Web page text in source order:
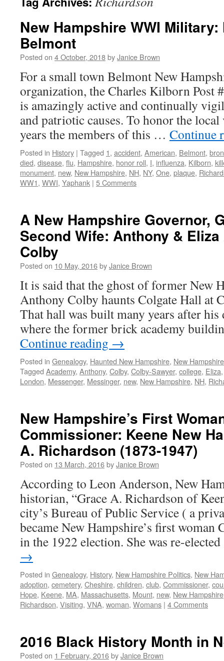
New Hampshire WWI Military:
Belmont
Posted on 4 October, 2018byJanice Brown
For a small town Belmont New
organization, the Charles Kilborn Post
is amazingly active and continually
and patriotic causes. To honor the
years the members of this … Continue
Posted in History | Tagged 1, accident, American, Belmont,
died, disease, flu, Hampshire, honor roll, I, influenza, Kilborn,
monument, new, New Hampshire, NH, NY, One, plaque,
WW1, WWI, Yaphank | 5 Comments
A New Hampshire Governor,
Second Wife: Anthony &
Colby
Posted on 10 May, 2016byJanice Brown
It is said that the ghost of former New
Anthony Colby haunts Colgate Hall at
That hall was built many years after his
where the former brick academy
Continue reading →
Posted in Genealogy, Haunted New Hampshire, New
Tagged Academy, Anthony, Colby, Colby-Sawyer, college, Eliza
London, Messenger, Messinger, new, New Hampshire, NH,
New Hampshire’s First
Commissioner: Keene New
A. Richardson (1873-1947)
Posted on 13 March, 2016byJanice Brown
According to Leon Anderson, New
historian, “Grace A. Richardson of
city’s Bureau of Public Service ( a
became New Hampshire’s first
in the 1922 election. She was re-
→
Posted in Genealogy, History, New Hampshire Politics, New
adoption, cemetery, Cheshire, children, club, Commissioner,
Hope, Keene, MA, Massachusetts, Mount, new, New Hampshire
Richardson, Visiting, VNA, woman, Womans | 4 Comments
2016 Black History Month in
Posted on 1 February, 2016byJanice Brown